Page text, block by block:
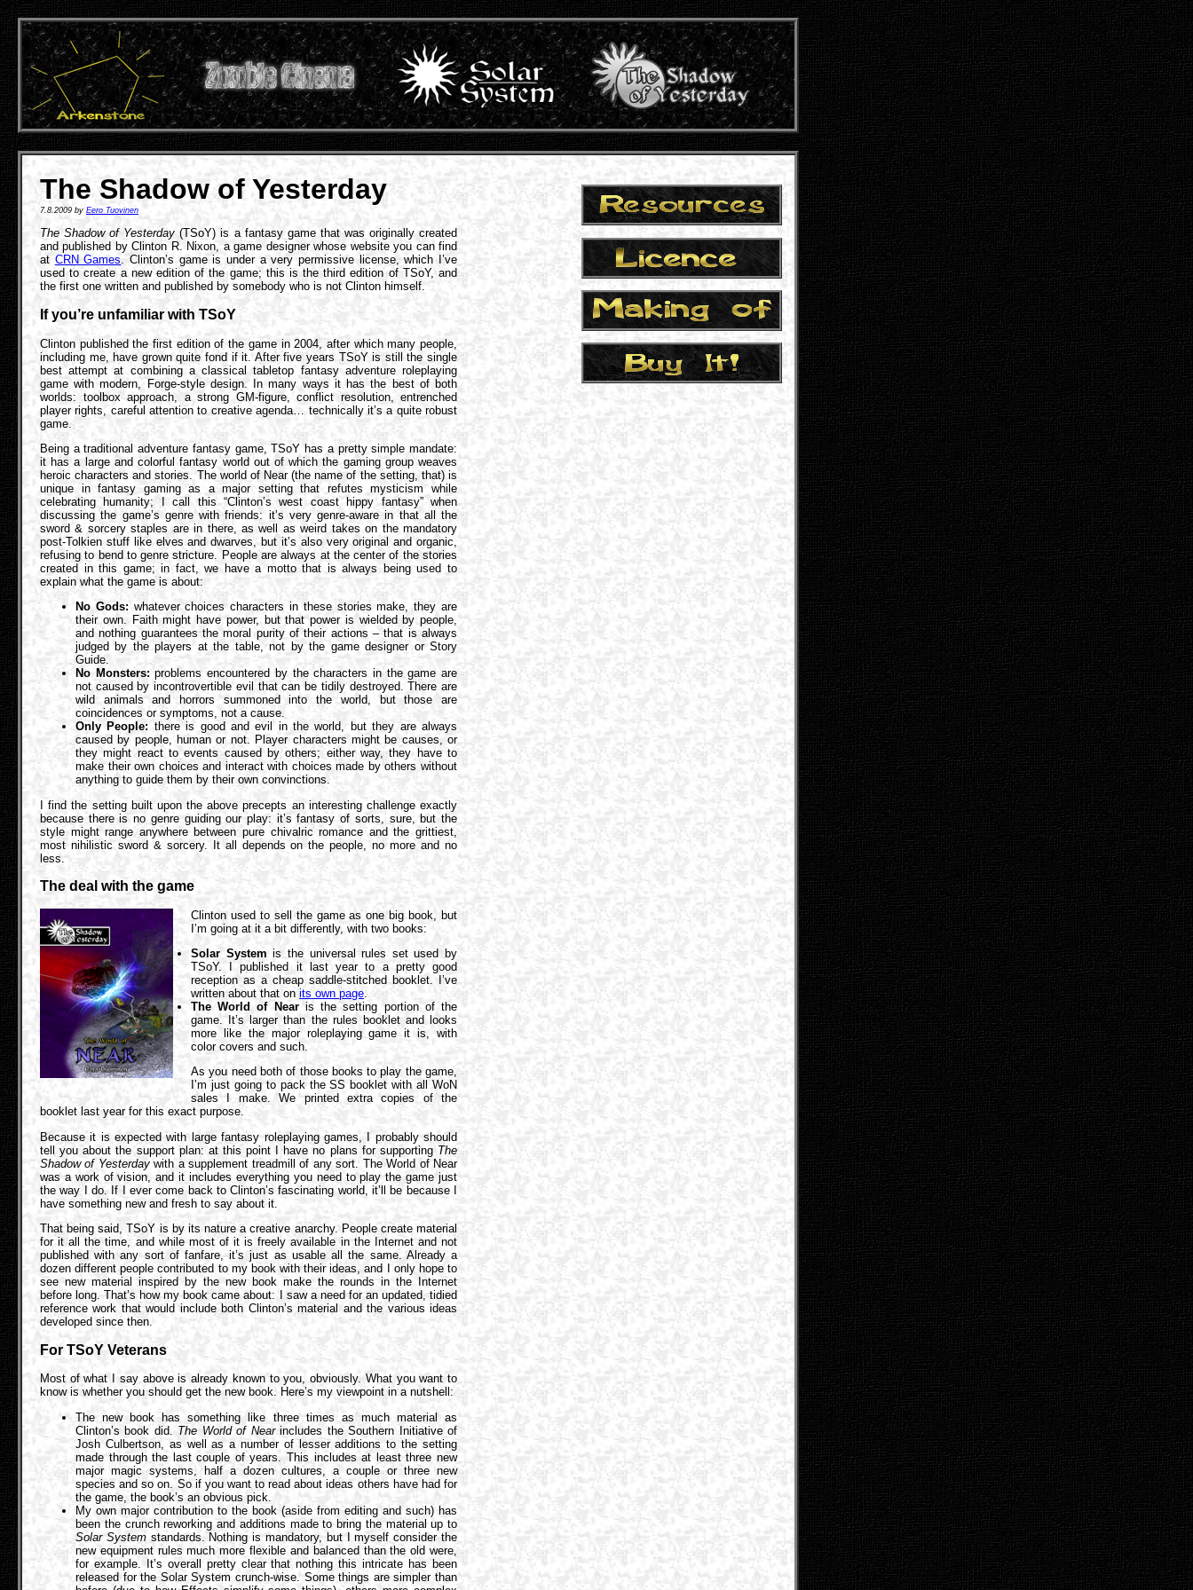
The Shadow of Yesterday
7.8.2009 by Eero Tuovinen
The Shadow of Yesterday (TSoY) is a fantasy game that was originally created
and published by Clinton R. Nixon, a game designer whose website you can find
at CRN Games. Clinton’s game is under a very permissive license, which I’ve
used to create a new edition of the game; this is the third edition of TSoY, and
the first one written and published by somebody who is not Clinton himself.
If you’re unfamiliar with TSoY
Clinton published the first edition of the game in 2004, after which many people,
including me, have grown quite fond if it. After five years TSoY is still the single
best attempt at combining a classical tabletop fantasy adventure roleplaying
game with modern, Forge-style design. In many ways it has the best of both
worlds: toolbox approach, a strong GM-figure, conflict resolution, entrenched
player rights, careful attention to creative agenda… technically it’s a quite robust
game.
Being a traditional adventure fantasy game, TSoY has a pretty simple mandate:
it has a large and colorful fantasy world out of which the gaming group weaves
heroic characters and stories. The world of Near (the name of the setting, that) is
unique in fantasy gaming as a major setting that refutes mysticism while
celebrating humanity; I call this “Clinton’s west coast hippy fantasy” when
discussing the game’s genre with friends: it’s very genre-aware in that all the
sword & sorcery staples are in there, as well as weird takes on the mandatory
post-Tolkien stuff like elves and dwarves, but it’s also very original and organic,
refusing to bend to genre stricture. People are always at the center of the stories
created in this game; in fact, we have a motto that is always being used to
explain what the game is about:
No Gods:whatever choices characters in these stories make, they are
their own. Faith might have power, but that power is wielded by people,
and nothing guarantees the moral purity of their actions – that is always
judged by the players at the table, not by the game designer or Story
Guide.
No Monsters: problems encountered by the characters in the game are
not caused by incontrovertible evil that can be tidily destroyed. There are
wild animals and horrors summoned into the world, but those are
coincidences or symptoms, not a cause.
Only People: there is good and evil in the world, but they are always
caused by people, human or not. Player characters might be causes, or
they might react to events caused by others; either way, they have to
make their own choices and interact with choices made by others without
anything to guide them by their own convinctions.
I find the setting built upon the above precepts an interesting challenge exactly
because there is no genre guiding our play: it’s fantasy of sorts, sure, but the
style might range anywhere between pure chivalric romance and the grittiest,
most nihilistic sword & sorcery. It all depends on the people, no more and no
less.
The deal with the game
Clinton used to sell the game as one big book, but
I’m going at it a bit differently, with two books:
Solar System is the universal rules set used by
TSoY. I published it last year to a pretty good
reception as a cheap saddle-stitched booklet. I’ve
written about that on its own page.
The World of Nearis the setting portion of the
game. It’s larger than the rules booklet and looks
more like the major roleplaying game it is, with
color covers and such.
As you need both of those books to play the game,
I’m just going to pack the SS booklet with all WoN
sales I make. We printed extra copies of the
booklet last year for this exact purpose.
Because it is expected with large fantasy roleplaying games, I probably should
tell you about the support plan: at this point I have no plans for supporting The
Shadow of Yesterdaywith a supplement treadmill of any sort. The World of Near
was a work of vision, and it includes everything you need to play the game just
the way I do. If I ever come back to Clinton’s fascinating world, it’ll be because I
have something new and fresh to say about it.
That being said, TSoY is by its nature a creative anarchy. People create material
for it all the time, and while most of it is freely available in the Internet and not
published with any sort of fanfare, it’s just as usable all the same. Already a
dozen different people contributed to my book with their ideas, and I only hope to
see new material inspired by the new book make the rounds in the Internet
before long. That’s how my book came about: I saw a need for an updated, tidied
reference work that would include both Clinton’s material and the various ideas
developed since then.
For TSoY Veterans
Most of what I say above is already known to you, obviously. What you want to
know is whether you should get the new book. Here’s my viewpoint in a nutshell:
The new book has something like three times as much material as
Clinton’s book did. The World of Nearincludes the Southern Initiative of
Josh Culbertson, as well as a number of lesser additions to the setting
made through the last couple of years. This includes at least three new
major magic systems, half a dozen cultures, a couple or three new
species and so on. So if you want to read about ideas others have had for
the game, the book’s an obvious pick.
My own major contribution to the book (aside from editing and such) has
been the crunch reworking and additions made to bring the material up to
Solar Systemstandards. Nothing is mandatory, but I myself consider the
new equipment rules much more flexible and balanced than the old were,
for example. It’s overall pretty clear that nothing this intricate has been
released for the Solar System crunch-wise. Some things are simpler than